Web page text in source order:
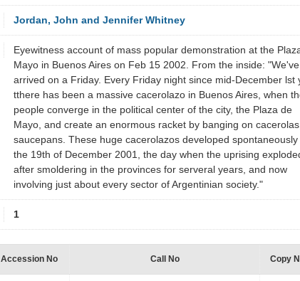
Jordan, John and Jennifer Whitney
Eyewitness account of mass popular demonstration at the
Mayo in Buenos Aires on Feb 15 2002. From the inside: "We've
arrived on a Friday. Every Friday night since mid-December lst
tthere has been a massive cacerolazo in Buenos Aires, when
people converge in the political center of the city, the Plaza de
Mayo, and create an enormous racket by banging on
saucepans. These huge cacerolazos developed spontaneously
the 19th of December 2001, the day when the uprising
after smoldering in the provinces for serveral years, and now
involving just about every sector of Argentinian society."
1
Accession No Call No Copy